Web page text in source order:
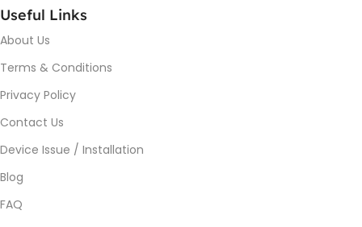
Useful Links
About Us
Terms & Conditions
Privacy Policy
Contact Us
Device Issue / Installation
Blog
FAQ